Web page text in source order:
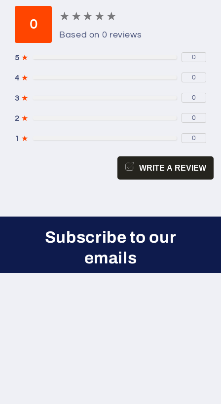
0
★ ★ ★ ★ ★
★ ★ ★ ★ ★
Based on 0 reviews
5 ★ 0
4 ★ 0
3 ★ 0
2 ★ 0
1 ★ 0
WRITE A REVIEW
Subscribe to our
emails